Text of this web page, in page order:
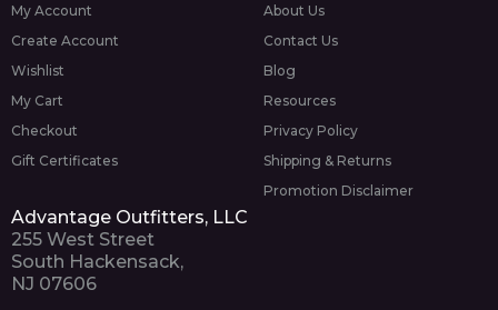
My Account
Create Account
Wishlist
My Cart
Checkout
Gift Certificates
About Us
Contact Us
Blog
Resources
Privacy Policy
Shipping & Returns
Promotion Disclaimer
Advantage Outfitters, LLC
255 West Street
South Hackensack,
NJ 07606